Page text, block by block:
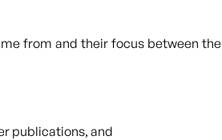
from and their focus between the
publications, and